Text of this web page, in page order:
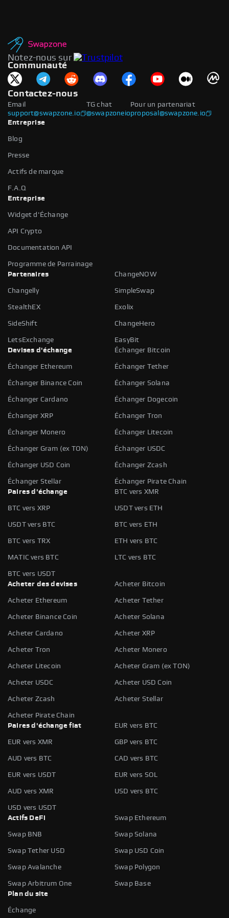
Notez-nous sur
Communauté
Contactez-nous
Email
support@swapzone.io
Pour un partenariat
proposal@swapzone.io
TG chat
@swapzoneio
Entreprise
Blog
Presse
Actifs de marque
F.A.Q
Entreprise
Widget d'Échange
API Crypto
Documentation API
Programme de Parrainage
Partenaires
ChangeNOW
Changelly SimpleSwap
StealthEX Exolix
SideShift ChangeHero
LetsExchange
EasyBit
Devises d'échange
Échanger Bitcoin
Échanger Ethereum Échanger Tether
Échanger Binance Coin Échanger Solana
Échanger Cardano Échanger Dogecoin
Échanger XRP Échanger Tron
Échanger Monero Échanger Litecoin
Échanger Gram (ex TON) Échanger USDC
Échanger USD Coin Échanger Zcash
Échanger Stellar
Échanger Pirate Chain
Paires d'échange
BTC vers XMR
BTC vers XRP USDT vers ETH
USDT vers BTC BTC vers ETH
BTC vers TRX ETH vers BTC
MATIC vers BTC LTC vers BTC
BTC vers USDT
Acheter des devises
Acheter Bitcoin
Acheter Ethereum Acheter Tether
Acheter Binance Coin Acheter Solana
Acheter Cardano Acheter XRP
Acheter Tron Acheter Monero
Acheter Litecoin Acheter Gram (ex TON)
Acheter USDC Acheter USD Coin
Acheter Zcash Acheter Stellar
Acheter Pirate Chain
Paires d'échange fiat
EUR vers BTC
EUR vers XMR GBP vers BTC
AUD vers BTC CAD vers BTC
EUR vers USDT EUR vers SOL
AUD vers XMR USD vers BTC
USD vers USDT
Actifs DeFi
Swap Ethereum
Swap BNB Swap Solana
Swap Tether USD Swap USD Coin
Swap Avalanche Swap Polygon
Swap Arbitrum One
Swap Base
Plan du site
Échange